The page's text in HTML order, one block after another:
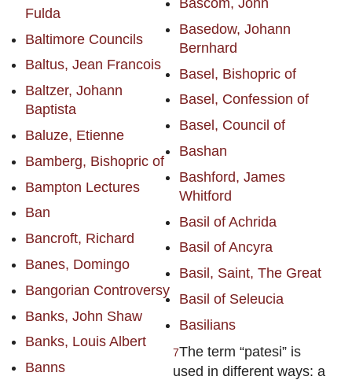
Fulda
Baltimore Councils
Baltus, Jean Francois
Baltzer, Johann
Baptista
Baluze, Etienne
Bamberg, Bishopric of
Bampton Lectures
Ban
Bancroft, Richard
Banes, Domingo
Bangorian Controversy
Banks, John Shaw
Banks, Louis Albert
Banns
Bascom, John
Basedow, Johann
Bernhard
Basel, Bishopric of
Basel, Confession of
Basel, Council of
Bashan
Bashford, James
Whitford
Basil of Achrida
Basil of Ancyra
Basil, Saint, The Great
Basil of Seleucia
Basilians
7The term “patesi” is
used in different ways: a